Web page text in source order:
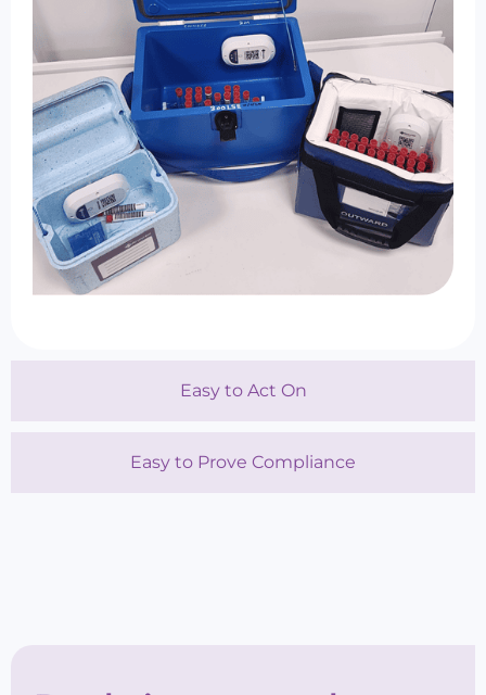
Easy to Act On
Easy to Prove Compliance